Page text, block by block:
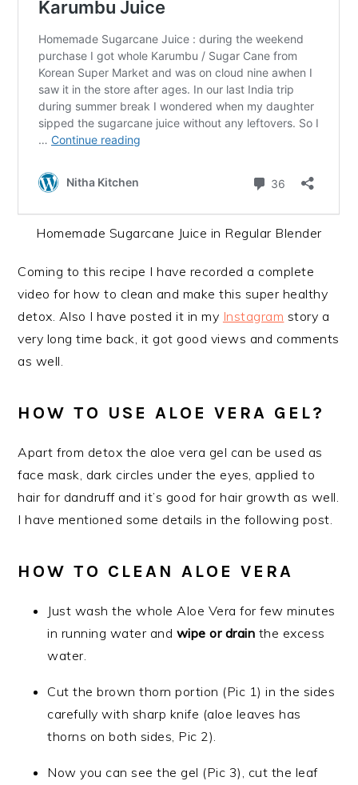
Homemade Sugarcane Juice in Regular Blender
Coming to this recipe I have recorded a complete
video for how to clean and make this super healthy
detox. Also I have posted it in my Instagram story a
very long time back, it got good views and comments
as well.
HOW TO USE ALOE VERA GEL?
Apart from detox the aloe vera gel can be used as
face mask, dark circles under the eyes, applied to
hair for dandruff and it’s good for hair growth as well.
I have mentioned some details in the following post.
HOW TO CLEAN ALOE VERA
Just wash the whole Aloe Vera for few minutes
in running water and wipe or drain the excess
water.
Cut the brown thorn portion (Pic 1) in the sides
carefully with sharp knife (aloe leaves has
thorns on both sides, Pic 2).
Now you can see the gel (Pic 3), cut the leaf